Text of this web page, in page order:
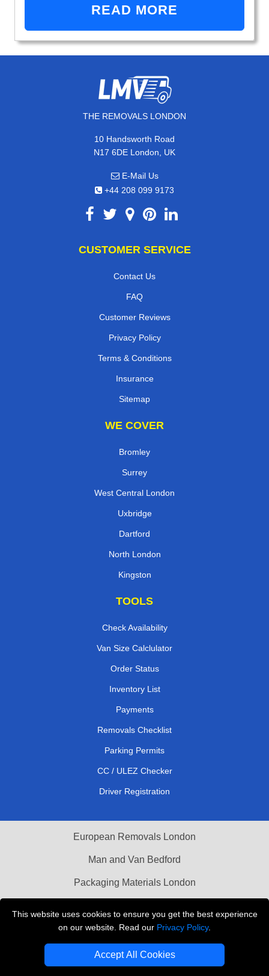
This website uses cookies to ensure you get the best experience
on our website. Read our Privacy Policy.
Accept All Cookies
READ MORE
THE REMOVALS LONDON
10 Handsworth Road
N17 6DE London, UK
E-Mail Us
+44 208 099 9173
CUSTOMER SERVICE
Contact Us
FAQ
Customer Reviews
Privacy Policy
Terms & Conditions
Insurance
Sitemap
WE COVER
Bromley
Surrey
West Central London
Uxbridge
Dartford
North London
Kingston
TOOLS
Check Availability
Van Size Calclulator
Order Status
Inventory List
Payments
Removals Checklist
Parking Permits
CC / ULEZ Checker
Driver Registration
European Removals London
Man and Van Bedford
Packaging Materials London
THE REMOVALS LONDON